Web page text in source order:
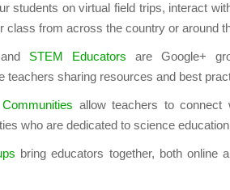
students on virtual field trips, interact
class from across the country or around
STEM Educators are Google+
teachers sharing resources and best
allow teachers to
who are dedicated to science
bring educators together, both online